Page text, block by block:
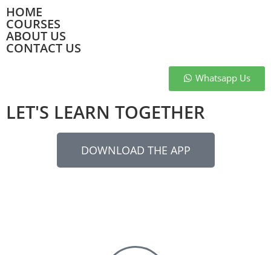
HOME
COURSES
ABOUT US
CONTACT US
Whatsapp Us
LET'S LEARN TOGETHER
DOWNLOAD THE APP